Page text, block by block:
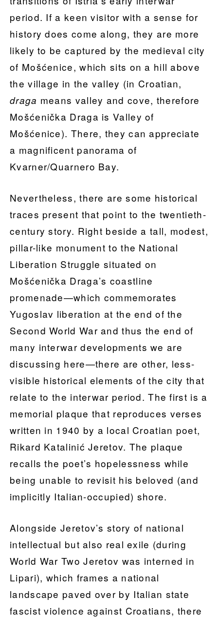
period. If a keen visitor with a sense for
history does come along, they are more
likely to be captured by the medieval city
of Mošćenice, which sits on a hill above
the village in the valley (in Croatian,
draga means valley and cove, therefore
Mošćenička Draga is Valley of
Mošćenice). There, they can appreciate
a magnificent panorama of
Kvarner/Quarnero Bay.
Nevertheless, there are some historical
traces present that point to the twentieth-
century story. Right beside a tall, modest,
pillar-like monument to the National
Liberation Struggle situated on
Mošćenička Draga’s coastline
promenade—which commemorates
Yugoslav liberation at the end of the
Second World War and thus the end of
many interwar developments we are
discussing here—there are other, less-
visible historical elements of the city that
relate to the interwar period. The first is a
memorial plaque that reproduces verses
written in 1940 by a local Croatian poet,
Rikard Katalinić Jeretov. The plaque
recalls the poet’s hopelessness while
being unable to revisit his beloved (and
implicitly Italian-occupied) shore.
Alongside Jeretov’s story of national
intellectual but also real exile (during
World War Two Jeretov was interned in
Lipari), which frames a national
landscape paved over by Italian state
fascist violence against Croatians, there